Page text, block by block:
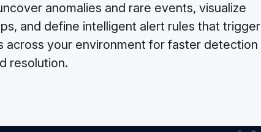
anomalies and rare events, visualize
and define intelligent alert rules that trigger
your environment for faster detection
resolution.